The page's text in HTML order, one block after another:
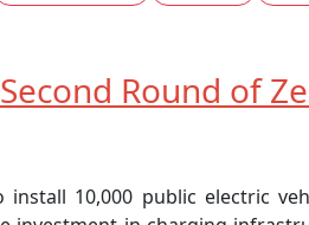
Round of
10,000 public electric